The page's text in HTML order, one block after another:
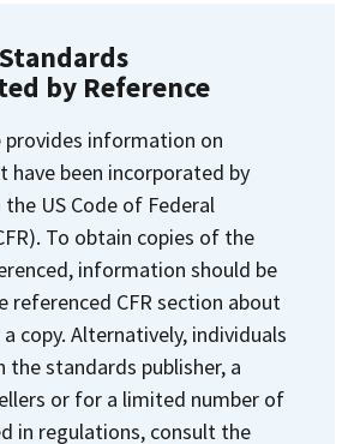
by Reference
provides information on
have been incorporated by
US Code of Federal
To obtain copies of the
information should be
referenced CFR section about
copy. Alternatively, individuals
the standards publisher, a
or for a limited number of
in regulations, consult the